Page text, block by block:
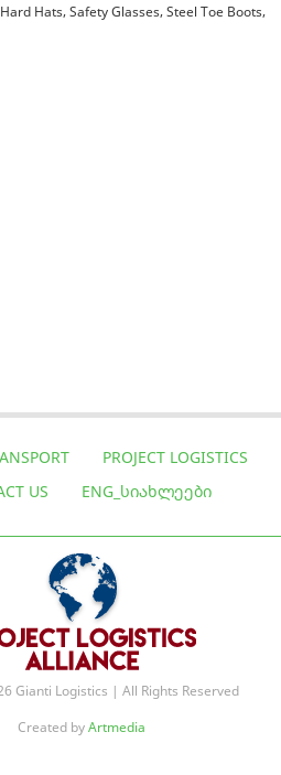
Hats, Safety Glasses, Steel Toe Boots,
PROJECT LOGISTICS
US
ENG_ᲡᲘᲐᲮᲚᲔᲔᲑᲘ
Gianti Logistics | All Rights Reserved
Created byArtmedia